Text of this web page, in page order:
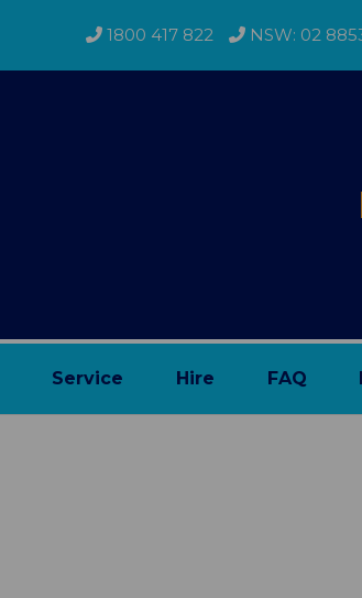
1800 417 822 NSW: 02
Service Hire FAQ